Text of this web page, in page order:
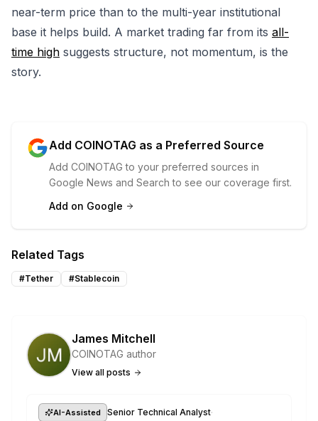
near-term price than to the multi-year institutional
base it helps build. A market trading far from its all-
time high suggests structure, not momentum, is the
story.
Add COINOTAG as a Preferred Source
Add COINOTAG to your preferred sources in
Google News and Search to see our coverage first.
Add on Google
Related Tags
#Tether #Stablecoin
James Mitchell
COINOTAG author
View all posts
AI-Assisted Senior Technical Analyst·